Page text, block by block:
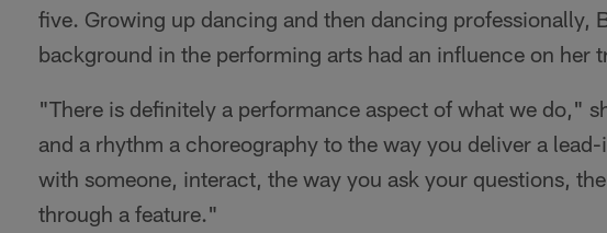
five. Growing up dancing and then dancing professionally,
background in the performing arts had an influence on her
"There is definitely a performance aspect of what we do,"
and a rhythm a choreography to the way you deliver a
with someone, interact, the way you ask your questions,
through a feature."